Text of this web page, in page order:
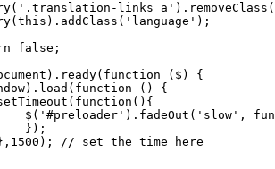
links
false;
($) {
() {
$('#preloader').fadeOut('slow',
});
// set the time here